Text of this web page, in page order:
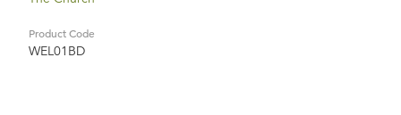
Product Code
WEL01BD